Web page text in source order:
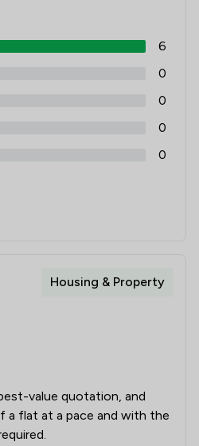
6
0
0
0
0
Housing & Property
value quotation, and
a flat at a pace and with the